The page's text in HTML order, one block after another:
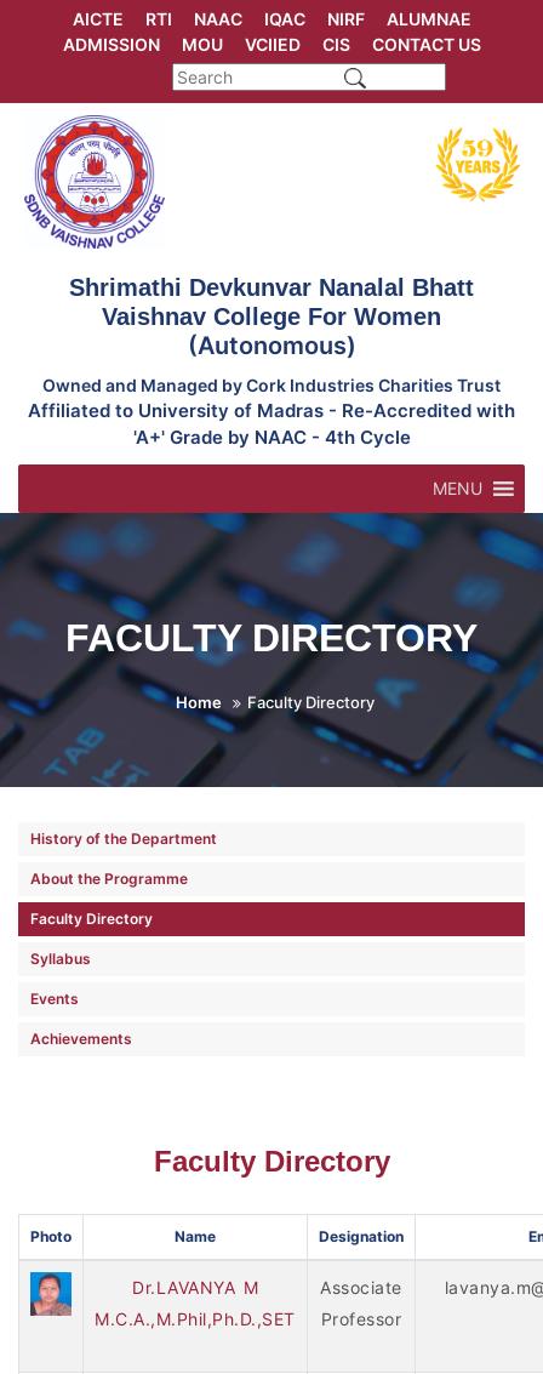
AICTE RTI NAAC IQAC NIRF
ALUMNAE
ADMISSION
MOU VCIIED CIS CONTACT US
Shrimathi Devkunvar Nanalal Bhatt
Vaishnav College For Women
(Autonomous)
Owned and Managed by Cork Industries Charities Trust
Affiliated to University of Madras - Re-Accredited with
'A+' Grade by NAAC - 4th Cycle
MENU
FACULTY DIRECTORY
Home Faculty Directory
History of the Department
About the Programme
Faculty Directory
Syllabus
Events
Achievements
Faculty Directory
Photo Name Designation
Dr.LAVANYA M
M.C.A.,M.Phil,Ph.D.,SET
Associate
Professor